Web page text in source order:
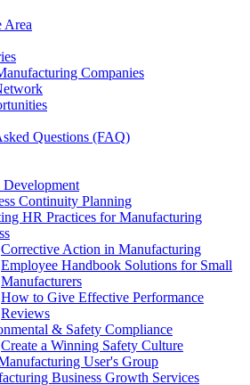
Area
Companies
Questions (FAQ)
Development
Continuity Planning
HR Practices for Manufacturing
Corrective Action in Manufacturing
Employee Handbook Solutions for Small
Manufacturers
How to Give Effective Performance
Reviews
& Safety Compliance
Create a Winning Safety Culture
User's Group
Business Growth Services